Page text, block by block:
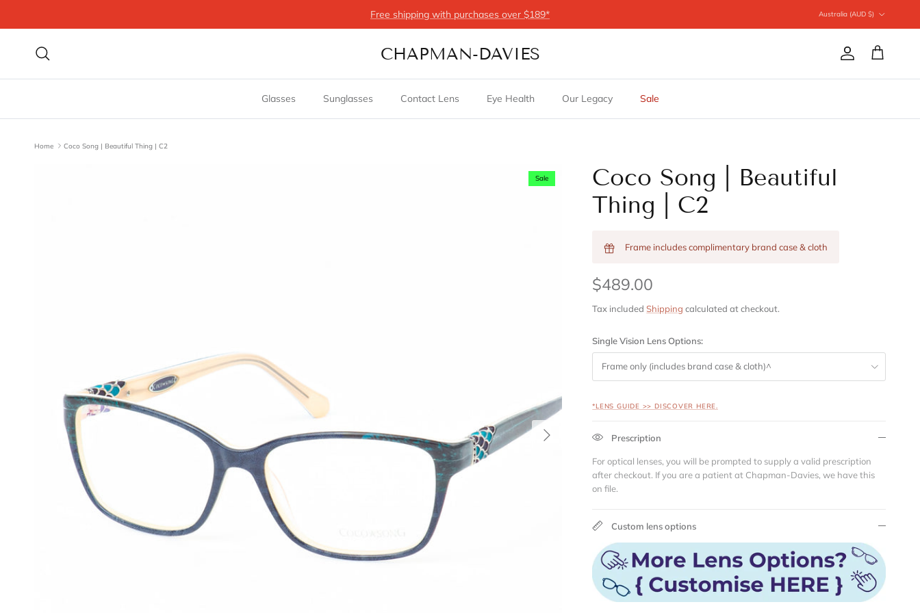
Free shipping with purchases over $189*
Australia (AUD $)
CHAPMAN-DAVIES Account
Cart
Glasses Sunglasses Contact Lens Eye Health Our Legacy Sale
Home Coco Song | Beautiful Thing | C2
Next
Sale
Coco Song | Beautiful
Thing | C2
Frame includes complimentary brand case & cloth
$489.00
Tax includedShipping calculated at checkout.
Single Vision Lens Options:
Frame only (includes brand case & cloth)^
*LENS GUIDE >> DISCOVER HERE.
Prescription
For optical lenses, you will be prompted to supply a valid prescription
after checkout. If you are a patient at Chapman-Davies, we have this
on file.
Custom lens options